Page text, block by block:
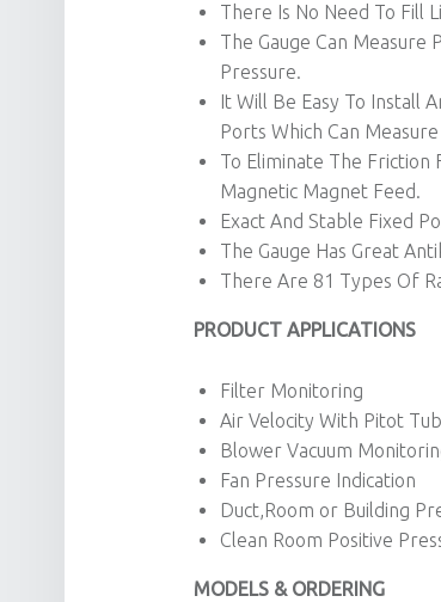
There Is No Need To Fill
The Gauge Can
Pressure.
It Will Be Easy To Install
Ports Which Can
To Eliminate The
Magnetic Magnet Feed.
Exact And Stable Fixed
The Gauge Has Great
There Are 81 Types Of
PRODUCT APPLICATIONS
Filter Monitoring
Air Velocity With Pitot
Blower Vacuum
Fan Pressure Indication
Duct,Room or Building
Clean Room Positive
MODELS & ORDERING